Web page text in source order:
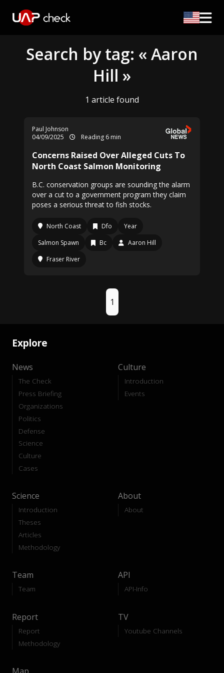
Search by tag: « Aaron
Hill »
1 article found
Paul Johnson
04/09/2025
Reading 6 min
Concerns Raised Over Alleged Cuts To
North Coast Salmon Monitoring
B.C. conservation groups are sounding the alarm
over a cut to a government program they claim
poses a serious threat to fish stocks.
North Coast Dfo
Year
Salmon Spawn
Bc
Aaron Hill
Fraser River
1
Explore
News
The Check
Press Briefing
Organizations
Politics
Defense
Science
Culture
Cases
Culture
Introduction
Events
Science
Introduction
Theses
Articles
Methodology
About
About
Team
Team
API
API-Info
Report
Report
Methodology
TV
Youtube Channels